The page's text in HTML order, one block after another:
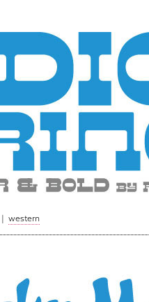
| western